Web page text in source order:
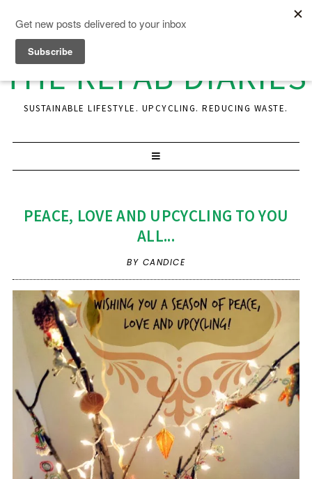
THE REFAB DIARIES
SUSTAINABLE LIFESTYLE. UPCYCLING. REDUCING WASTE.
PEACE, LOVE AND UPCYCLING TO YOU
ALL...
BY CANDICE